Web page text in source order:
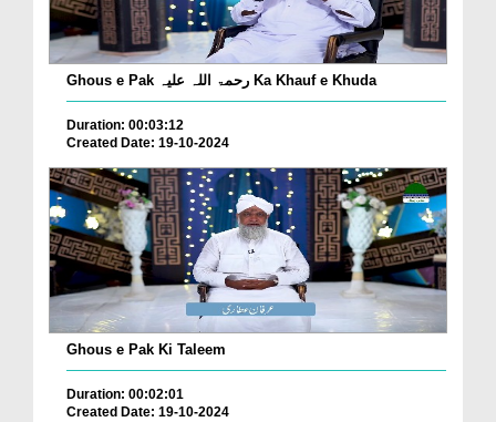
Ghous e Pak رحمۃ اللہ علیہ Ka Khauf e Khuda
Duration: 00:03:12
Created Date: 19-10-2024
Ghous e Pak Ki Taleem
Duration: 00:02:01
Created Date: 19-10-2024